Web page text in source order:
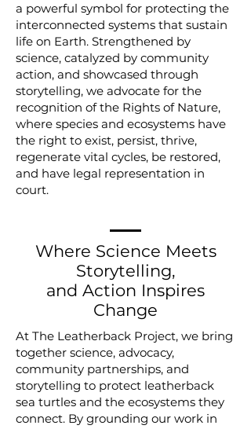
a powerful symbol for protecting the
interconnected systems that sustain
life on Earth. Strengthened by
science, catalyzed by community
action, and showcased through
storytelling, we advocate for the
recognition of the Rights of Nature,
where species and ecosystems have
the right to exist, persist, thrive,
regenerate vital cycles, be restored,
and have legal representation in
court.
Where Science Meets
Storytelling,
and Action Inspires
Change
At The Leatherback Project, we bring
together science, advocacy,
community partnerships, and
storytelling to protect leatherback
sea turtles and the ecosystems they
connect. By grounding our work in